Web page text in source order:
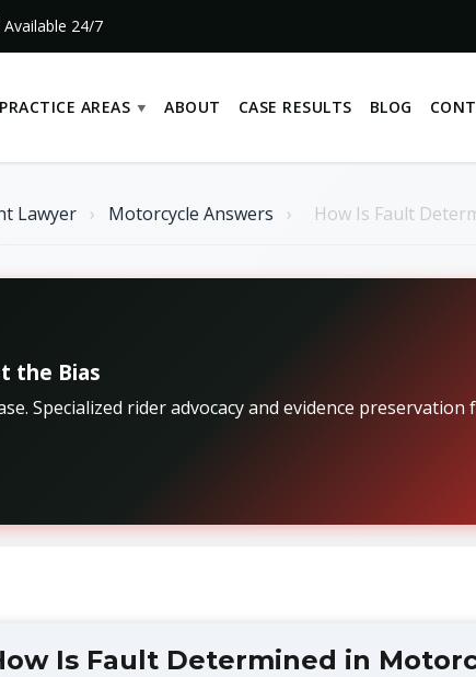
Available 24/7
PRACTICE AREAS ABOUT CASE RESULTS BLOG
Lawyer › Motorcycle Answers › How Is Fault
the Bias
Specialized rider advocacy and evidence
Is Fault Determined in